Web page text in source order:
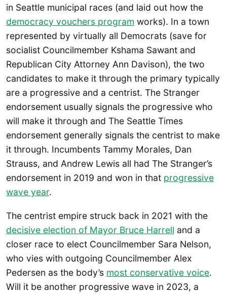
in Seattle municipal races (and laid out how the
democracy vouchers program works). In a town
represented by virtually all Democrats (save for
socialist Councilmember Kshama Sawant and
Republican City Attorney Ann Davison), the two
candidates to make it through the primary typically
are a progressive and a centrist. The Stranger
endorsement usually signals the progressive who
will make it through and The Seattle Times
endorsement generally signals the centrist to make
it through. Incumbents Tammy Morales, Dan
Strauss, and Andrew Lewis all had The Stranger’s
endorsement in 2019 and won in that progressive
wave year.
The centrist empire struck back in 2021 with the
decisive election of Mayor Bruce Harrell and a
closer race to elect Councilmember Sara Nelson,
who vies with outgoing Councilmember Alex
Pedersen as the body’s most conservative voice.
Will it be another progressive wave in 2023, a